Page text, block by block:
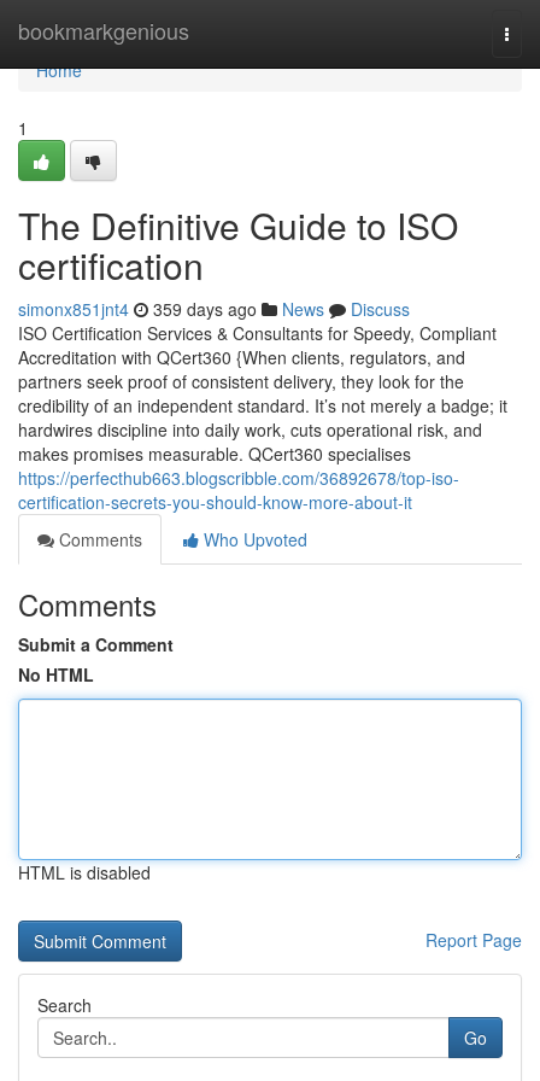
bookmarkgenious
Home
Home
1
The Definitive Guide to ISO
certification
simonx851jnt4 359 days ago News
Discuss
ISO Certification Services & Consultants for Speedy, Compliant
Accreditation with QCert360 {When clients, regulators, and
partners seek proof of consistent delivery, they look for the
credibility of an independent standard. It’s not merely a badge; it
hardwires discipline into daily work, cuts operational risk, and
makes promises measurable. QCert360 specialises
https://perfecthub663.blogscribble.com/36892678/top-iso-
certification-secrets-you-should-know-more-about-it
Comments
Who Upvoted
Comments
Submit a Comment
No HTML
HTML is disabled
Report Page
Search
Go